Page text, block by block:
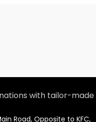
with tailor-made
Road, Opposite to KFC,